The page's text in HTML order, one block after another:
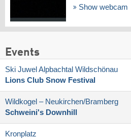
Show webcam
Events
Ski Juwel Alpbachtal Wildschönau
Lions Club Snow Festival
Wildkogel – Neukirchen/​Bramberg
Schweini's Downhill
Kronplatz